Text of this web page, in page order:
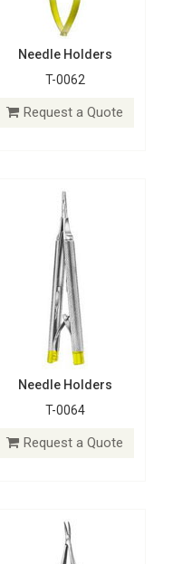
Needle Holders
T-0062
Request a Quote
Needle Holders
T-0064
Request a Quote
Needle Holders
T-0064
Needle Holders
T-0066